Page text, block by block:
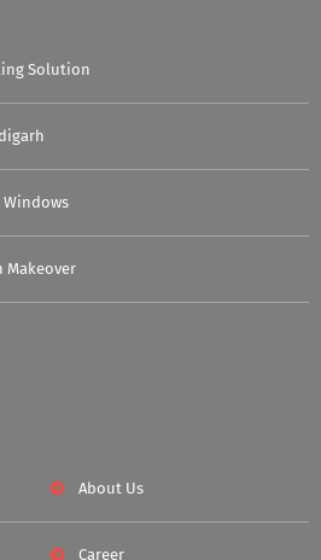
Solution
Windows
Makeover
About Us
Career